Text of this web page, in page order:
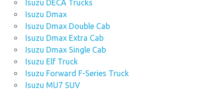
Isuzu DECA Trucks
Isuzu Dmax
Isuzu Dmax Double Cab
Isuzu Dmax Extra Cab
Isuzu Dmax Single Cab
Isuzu Elf Truck
Isuzu Forward F-Series Truck
Isuzu MU7 SUV